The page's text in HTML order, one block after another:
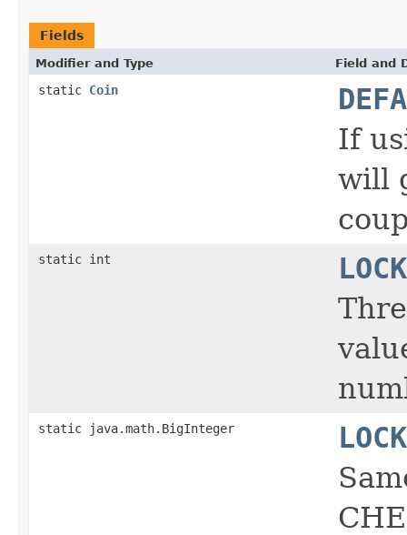
Fields
Modifier and Type Field and
static Coin
If
will
static int
static java.math.BigInteger